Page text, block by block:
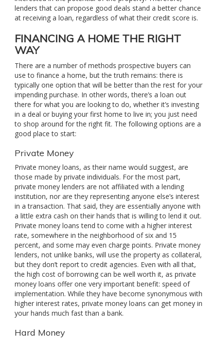
lenders that can propose good deals stand a better chance
at receiving a loan, regardless of what their credit score is.
FINANCING A HOME THE RIGHT
WAY
There are a number of methods prospective buyers can
use to finance a home, but the truth remains: there is
typically one option that will be better than the rest for your
impending purchase. In other words, there’s a loan out
there for what you are looking to do, whether it’s investing
in a deal or buying your first home to live in; you just need
to shop around for the right fit. The following options are a
good place to start:
Private Money
Private money loans, as their name would suggest, are
those made by private individuals. For the most part,
private money lenders are not affiliated with a lending
institution, nor are they representing anyone else’s interest
in a transaction. That said, they are essentially anyone with
a little extra cash on their hands that is willing to lend it out.
Private money loans tend to come with a higher interest
rate, somewhere in the neighborhood of six and 15
percent, and some may even charge points. Private money
lenders, not unlike banks, will use the property as collateral,
but they don’t report to credit agencies. Even with all that,
the high cost of borrowing can be well worth it, as private
money loans offer one very important benefit: speed of
implementation. While they have become synonymous with
higher interest rates, private money loans can get money in
your hands much fast than a bank.
Hard Money